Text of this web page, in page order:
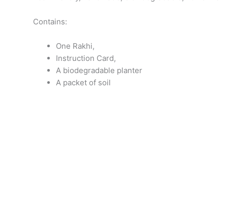
Contains:
One Rakhi,
Instruction Card,
A biodegradable planter
A packet of soil